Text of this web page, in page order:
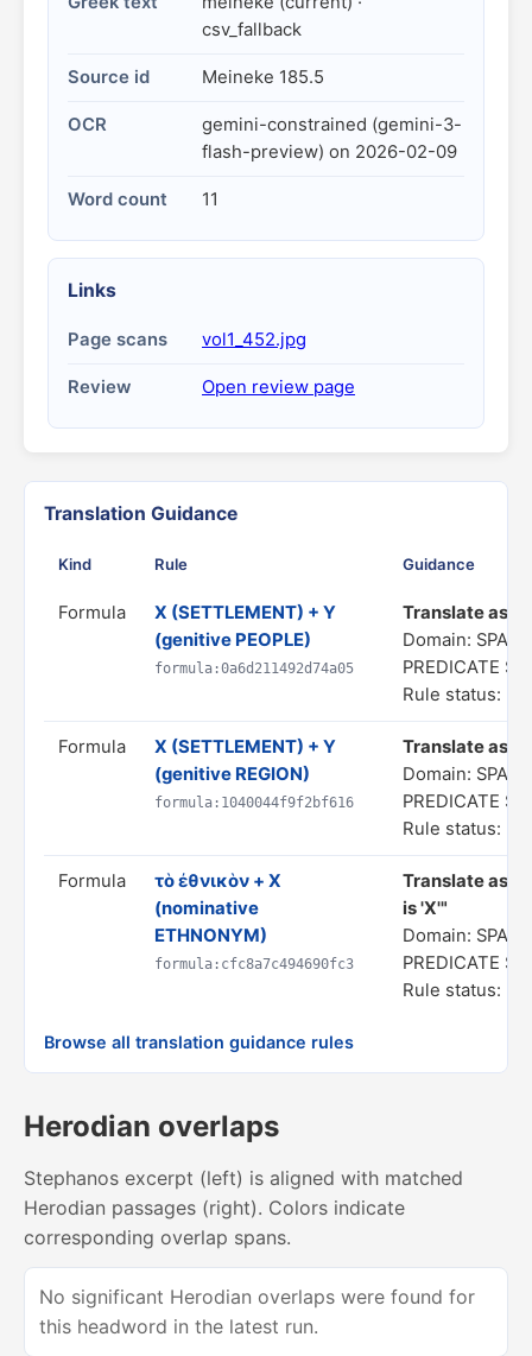
csv_fallback
Source id Meineke 185.5
OCR
gemini-constrained (gemini-3-
flash-preview) on 2026-02-09
Word count 11
Links
Page scans vol1_452.jpg
Review Open review page
Translation Guidance
Kind Rule Guidance
Formula
X (SETTLEMENT) + Y
(genitive PEOPLE)
formula:0a6d211492d74a05
Translate as
Domain:
PREDICATE
Rule status: In
Formula
X (SETTLEMENT) + Y
(genitive REGION)
formula:1040044f9f2bf616
Translate as
Domain:
PREDICATE
Rule status: In
Formula
τὸ ἐθνικὸν + X
(nominative
ETHNONYM)
formula:cfc8a7c494690fc3
Translate as
is 'X'"
Domain:
PREDICATE
Rule status: In
Browse all translation guidance rules
Herodian overlaps
Stephanos excerpt (left) is aligned with matched
Herodian passages (right). Colors indicate
corresponding overlap spans.
No significant Herodian overlaps were found for
this headword in the latest run.